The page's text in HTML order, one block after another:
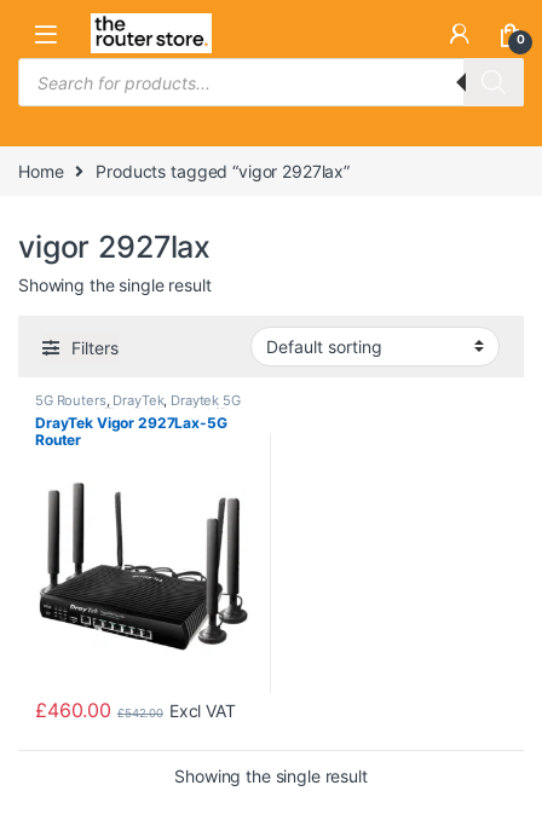
Skip to navigation
Skip to content
0
Products search
Home Products tagged “vigor 2927lax”
vigor 2927lax
Showing the single result
Filters
5G Routers, DrayTek, Draytek 5G
Routers, Office 5G Router Office
5G Router
DrayTek Vigor 2927Lax-5G
Router
£460.00 £542.00 Excl VAT
Showing the single result